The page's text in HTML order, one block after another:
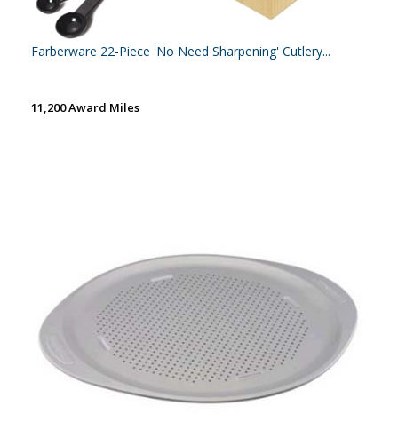
Farberware 22-Piece 'No Need Sharpening' Cutlery...
11,200 Award Miles